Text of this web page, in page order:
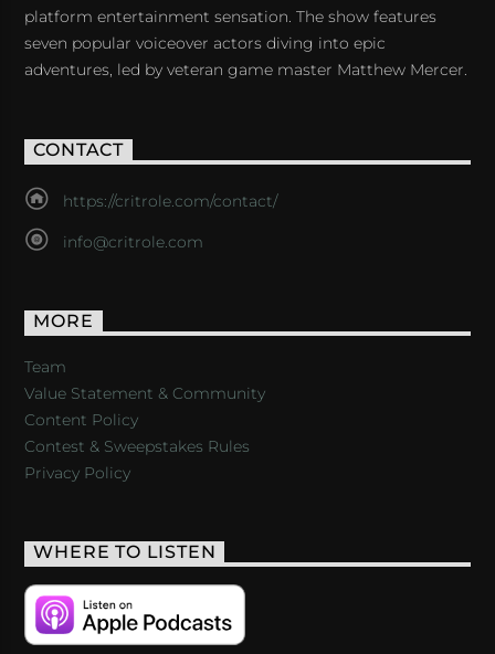
platform entertainment sensation. The show features
seven popular voiceover actors diving into epic
adventures, led by veteran game master Matthew Mercer.
CONTACT
https://critrole.com/contact/
info@critrole.com
MORE
Team
Value Statement & Community
Content Policy
Contest & Sweepstakes Rules
Privacy Policy
WHERE TO LISTEN